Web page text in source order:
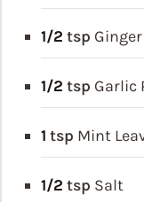
1/2 tsp
1/2 tsp Garlic
1 tsp Mint
1/2 tsp Salt